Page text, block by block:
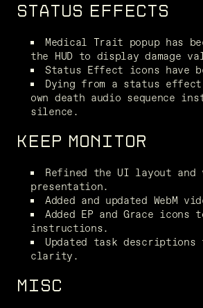
STATUS EFFECTS
Medical Trait popup has
the HUD to display damage
Status Effect icons have
Dying from a status
own death audio sequence
silence.
KEEP MONITOR
Refined the UI layout and
presentation.
Added and updated WebM
Added EP and Grace
instructions.
Updated task descriptions
clarity.
MISC